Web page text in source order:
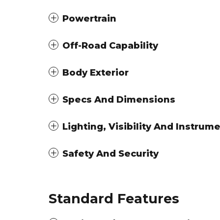
Powertrain
Off-Road Capability
Body Exterior
Specs And Dimensions
Lighting, Visibility And
Safety And Security
Standard Features